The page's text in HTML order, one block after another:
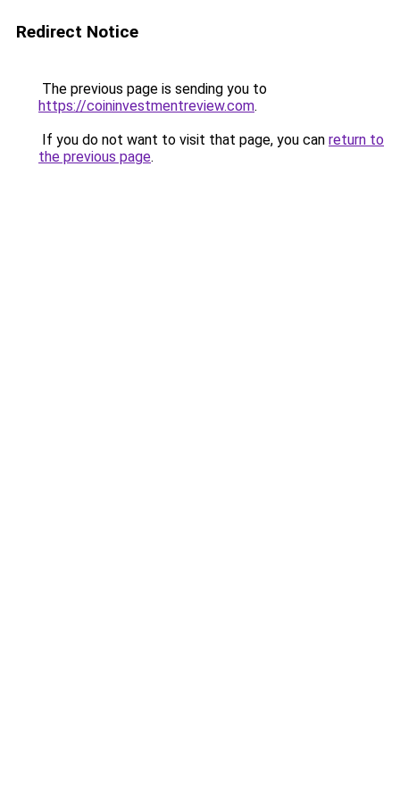
Redirect Notice
The previous page is sending you to
https://coininvestmentreview.com.
If you do not want to visit that page, you can return to
the previous page.